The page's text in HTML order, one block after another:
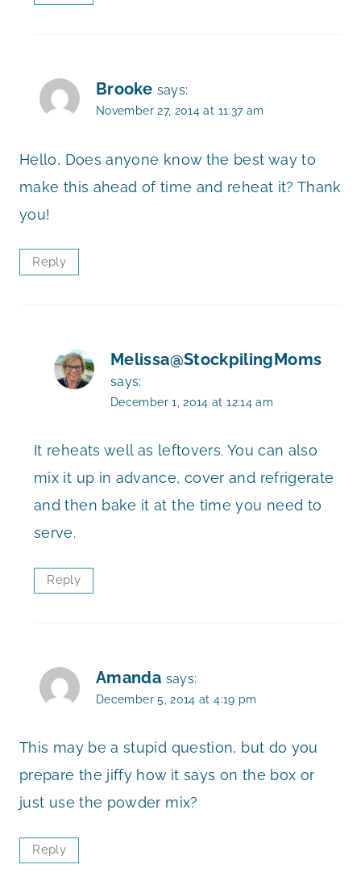
Brooke says:
November 27, 2014 at 11:37 am
Hello, Does anyone know the best way to
make this ahead of time and reheat it? Thank
you!
Reply
Melissa@StockpilingMoms
says:
December 1, 2014 at 12:14 am
It reheats well as leftovers. You can also
mix it up in advance, cover and refrigerate
and then bake it at the time you need to
serve.
Reply
Amanda says:
December 5, 2014 at 4:19 pm
This may be a stupid question, but do you
prepare the jiffy how it says on the box or
just use the powder mix?
Reply